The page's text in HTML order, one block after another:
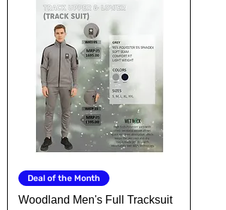
Deal of the Month
Woodland Men's Full Tracksuit